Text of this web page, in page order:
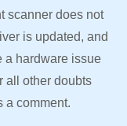
scanner does not
is updated, and
a hardware issue
all other doubts
a comment.